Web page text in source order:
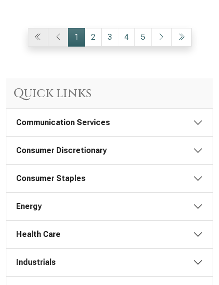
1 2 3 4 5
Quick links
Communication Services
Consumer Discretionary
Consumer Staples
Energy
Health Care
Industrials